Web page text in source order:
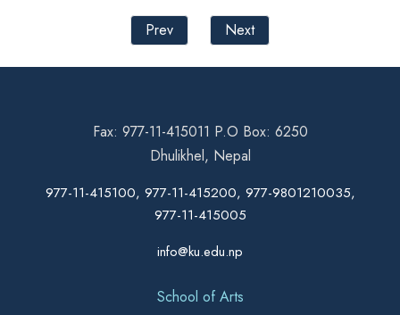
Prev
Next
Fax: 977-11-415011 P.O Box: 6250
Dhulikhel, Nepal
977-11-415100, 977-11-415200, 977-9801210035,
977-11-415005
info@ku.edu.np
School of Arts